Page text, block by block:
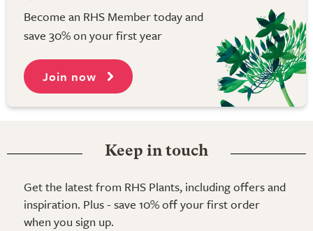
Become an RHS Member today and
save 30% on your first year
Join now
Keep in touch
Get the latest from RHS Plants, including offers and
inspiration. Plus - save 10% off your first order
when you sign up.